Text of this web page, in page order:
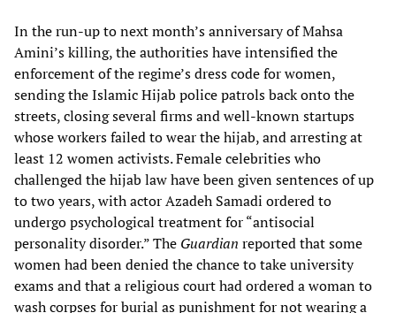
In the run-up to next month’s anniversary of Mahsa
Amini’s killing, the authorities have intensified the
enforcement of the regime’s dress code for women,
sending the Islamic Hijab police patrols back onto the
streets, closing several firms and well-known startups
whose workers failed to wear the hijab, and arresting at
least 12 women activists. Female celebrities who
challenged the hijab law have been given sentences of up
to two years, with actor Azadeh Samadi ordered to
undergo psychological treatment for “antisocial
personality disorder.” The Guardian reported that some
women had been denied the chance to take university
exams and that a religious court had ordered a woman to
wash corpses for burial as punishment for not wearing a